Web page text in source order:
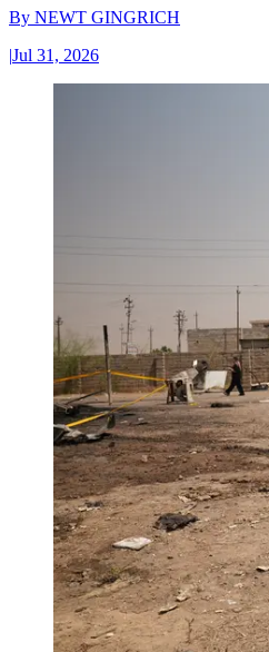
By NEWT GINGRICH
|Jul 31, 2026